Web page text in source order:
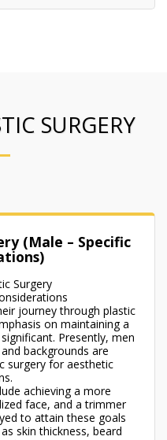
SURGERY
(Male – Specific
Surgery
journey through plastic
on maintaining a
Presently, men
backgrounds are
surgery for aesthetic
achieving a more
face, and a trimmer
to attain these goals
skin thickness, beard